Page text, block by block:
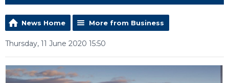
News Home More from Business
Thursday, 11 June 2020 15:50